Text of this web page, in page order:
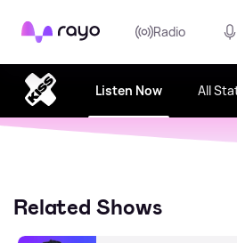
Rayo Radio
Listen Now All
Related Shows